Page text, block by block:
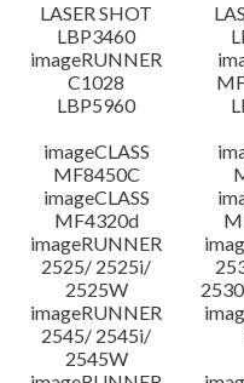
Language(s)
System requirements
Caution
Setup instruction
File information
Disclaimer
LASER SHOT
LBP3460
imageRUNNER
C1028
LBP5960
imageCLASS
MF8450C
imageCLASS
MF4320d
imageRUNNER
2525/ 2525i/
2525W
imageRUNNER
2545/ 2545i/
2545W